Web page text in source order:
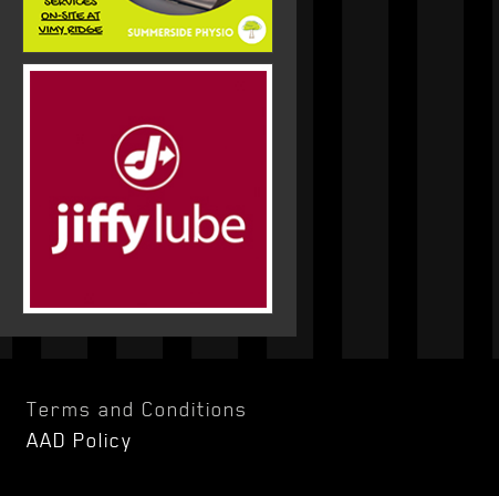
Terms and Conditions
AAD Policy